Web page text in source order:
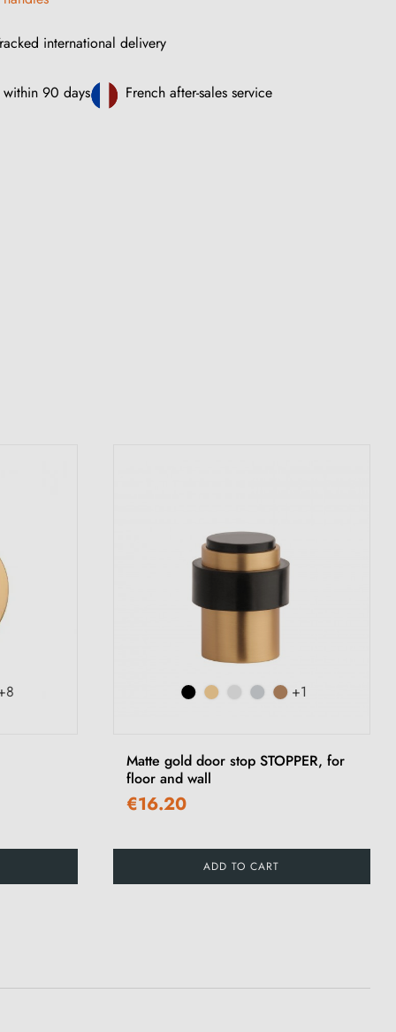
international delivery
within 90 days French after-sales service
+1
Matte gold door stop STOPPER, for
floor and wall
€16.20
ADD TO CART